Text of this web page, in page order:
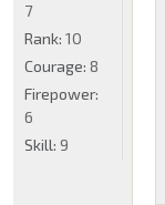
7
Rank: 10
Courage: 8
Firepower:
6
Skill: 9